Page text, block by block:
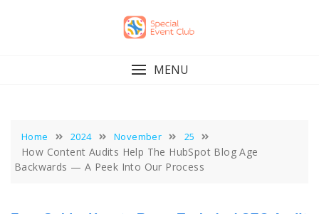
MENU
Home 2024 November 25
How Content Audits Help The HubSpot Blog Age
Backwards — A Peek Into Our Process